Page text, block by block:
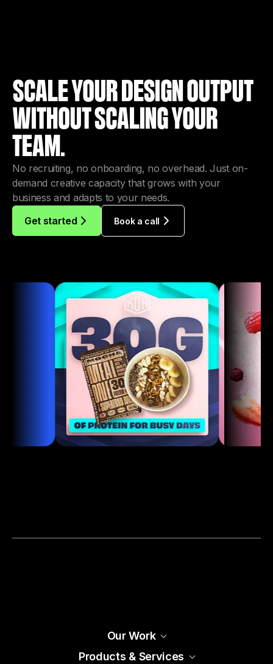
SCALE YOUR DESIGN OUTPUT
WITHOUT SCALING YOUR
TEAM.
No recruiting, no onboarding, no overhead. Just on-
demand creative capacity that grows with your
business and adapts to your needs.
Get started
Book a call
Our Work
Products & Services